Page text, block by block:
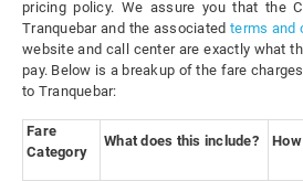
pricing policy. We assure you that the
Tranquebar and the associatedterms and
website and call center are exactly what
pay. Below is a breakup of the fare
to Tranquebar:
Fare
Category
What does this include?